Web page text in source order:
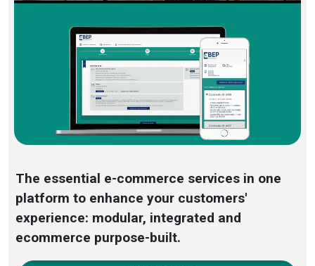
The essential e-commerce services in one
platform to enhance your customers'
experience: modular, integrated and
ecommerce purpose-built.